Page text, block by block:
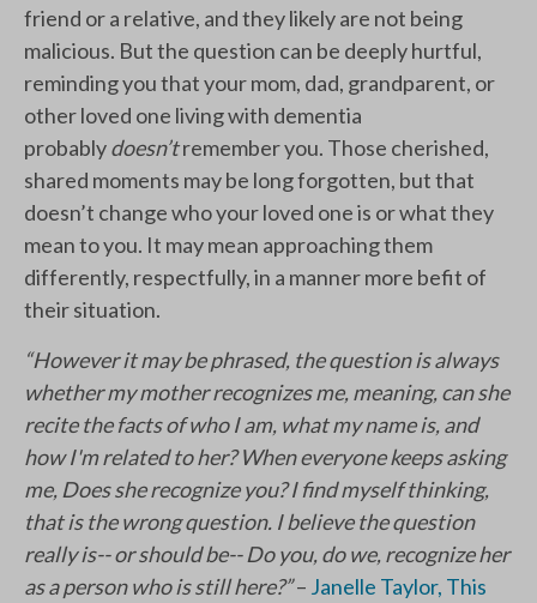
friend or a relative, and they likely are not being
malicious. But the question can be deeply hurtful,
reminding you that your mom, dad, grandparent, or
other loved one living with dementia
probablydoesn’tremember you. Those cherished,
shared moments may be long forgotten, but that
doesn’t change who your loved one is or what they
mean to you. It may mean approaching them
differently, respectfully, in a manner more befit of
their situation.
“However it may be phrased, the question is always
whether my mother recognizes me, meaning, can she
recite the facts of who I am, what my name is, and
how I'm related to her? When everyone keeps asking
me, Does she recognize you? I find myself thinking,
that is the wrong question. I believe the question
really is-- or should be-- Do you, do we, recognize her
as a person who is still here?”– Janelle Taylor, This